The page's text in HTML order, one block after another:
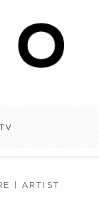
| ARTIST